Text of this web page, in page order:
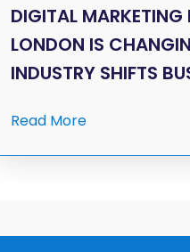
DIGITAL MARKETING
LONDON IS
INDUSTRY SHIFTS
Read More